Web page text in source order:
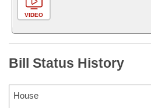
VIDEO
Bill Status History
House